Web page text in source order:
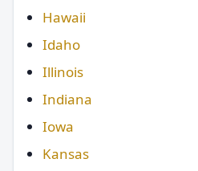
Hawaii
Idaho
Illinois
Indiana
Iowa
Kansas